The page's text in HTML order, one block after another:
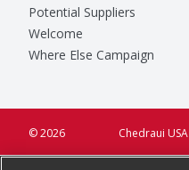
Potential Suppliers
Welcome
Where Else Campaign
Chedraui USA
© 2026